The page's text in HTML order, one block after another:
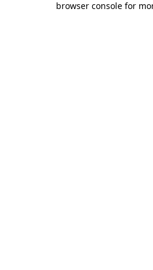
browser console for